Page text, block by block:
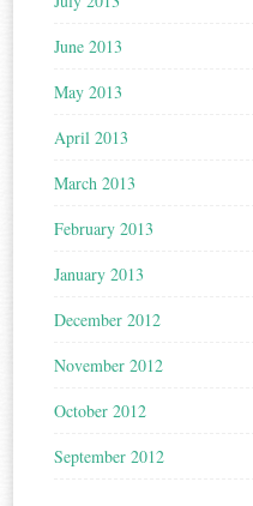
June 2013
May 2013
April 2013
March 2013
February 2013
January 2013
December 2012
November 2012
October 2012
September 2012